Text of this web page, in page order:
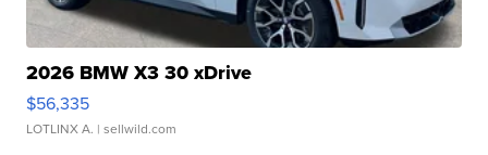
2026 BMW X3 30 xDrive
$56,335
LOTLINX A. | sellwild.com